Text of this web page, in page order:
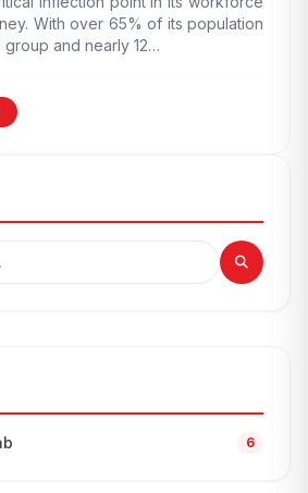
With over 65% of its population
and nearly 12…
6